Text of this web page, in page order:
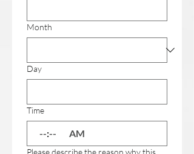
Month
Day
Time
: AM
Please describe the reason why this